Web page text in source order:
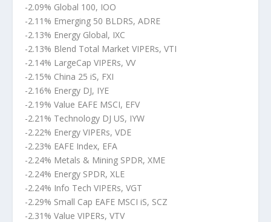
-2.09% Global 100, IOO
-2.11% Emerging 50 BLDRS, ADRE
-2.13% Energy Global, IXC
-2.13% Blend Total Market VIPERs, VTI
-2.14% LargeCap VIPERs, VV
-2.15% China 25 iS, FXI
-2.16% Energy DJ, IYE
-2.19% Value EAFE MSCI, EFV
-2.21% Technology DJ US, IYW
-2.22% Energy VIPERs, VDE
-2.23% EAFE Index, EFA
-2.24% Metals & Mining SPDR, XME
-2.24% Energy SPDR, XLE
-2.24% Info Tech VIPERs, VGT
-2.29% Small Cap EAFE MSCI iS, SCZ
-2.31% Value VIPERs, VTV